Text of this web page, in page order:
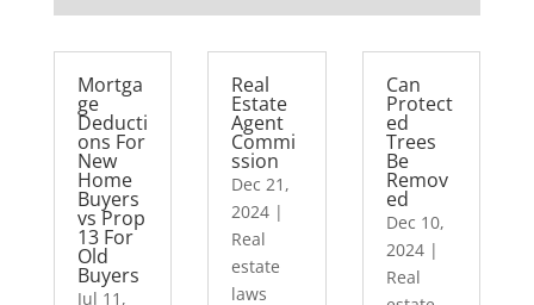
Mortga
ge
Deducti
ons For
New
Home
Buyers
vs Prop
13 For
Old
Buyers
Jul 11,
Real
Estate
Agent
Commi
ssion
Dec 21,
2024 |
Real
estate
laws
Can
Protect
ed
Trees
Be
Remov
ed
Dec 10,
2024|
Real